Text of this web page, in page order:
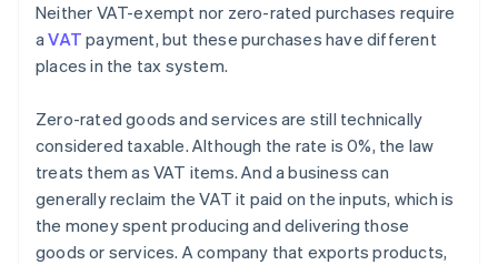
Neither VAT-exempt nor zero-rated purchases require
aVAT payment, but these purchases have different
places in the tax system.
Zero-rated goods and services are still technically
considered taxable. Although the rate is 0%, the law
treats them as VAT items. And a business can
generally reclaim the VAT it paid on the inputs, which is
the money spent producing and delivering those
goods or services. A company that exports products,